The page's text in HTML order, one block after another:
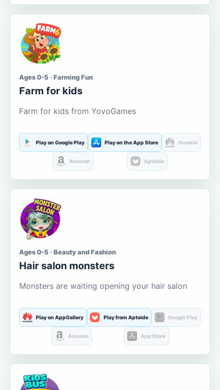
Ages 0-5 · Farming Fun
Farm for kids
Farm for kids from YovoGames
Play on Google Play Play on the App Store Huawei
Amazon Aptoide
Ages 0-5 · Beauty and Fashion
Hair salon monsters
Monsters are waiting opening your hair salon
Play on AppGallery Play from Aptoide Google Play
Amazon App Store